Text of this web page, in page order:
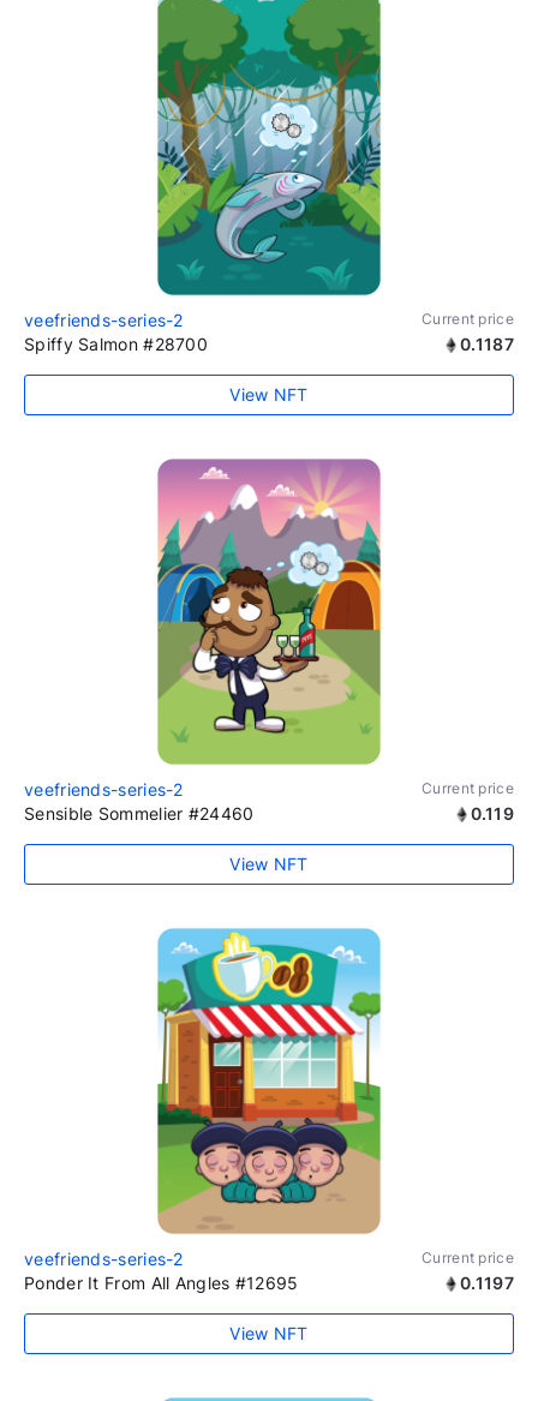
veefriends-series-2 Current price
Spiffy Salmon #28700 0.1187
View NFT
veefriends-series-2 Current price
Sensible Sommelier #24460 0.119
View NFT
veefriends-series-2 Current price
Ponder It From All Angles #12695 0.1197
View NFT